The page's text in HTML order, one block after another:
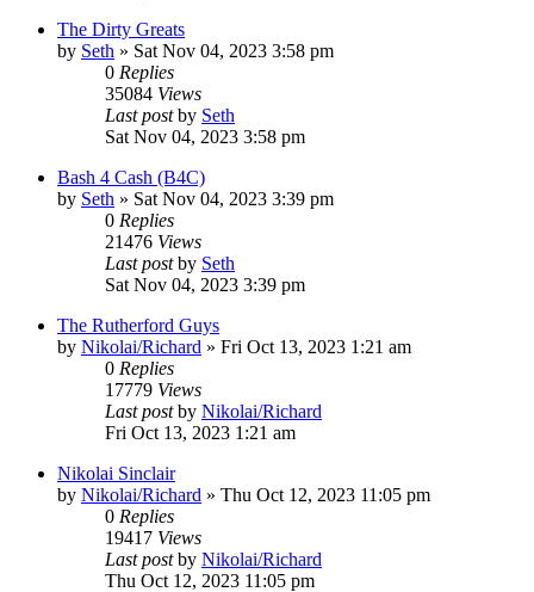
The Dirty Greats
by Seth » Sat Nov 04, 2023 3:58 pm
0 Replies
35084 Views
Last postby Seth
Sat Nov 04, 2023 3:58 pm
Bash 4 Cash (B4C)
by Seth » Sat Nov 04, 2023 3:39 pm
0 Replies
21476 Views
Last postby Seth
Sat Nov 04, 2023 3:39 pm
The Rutherford Guys
by Nikolai/Richard » Fri Oct 13, 2023 1:21 am
0 Replies
17779 Views
Last postby Nikolai/Richard
Fri Oct 13, 2023 1:21 am
Nikolai Sinclair
by Nikolai/Richard » Thu Oct 12, 2023 11:05 pm
0 Replies
19417 Views
Last postby Nikolai/Richard
Thu Oct 12, 2023 11:05 pm